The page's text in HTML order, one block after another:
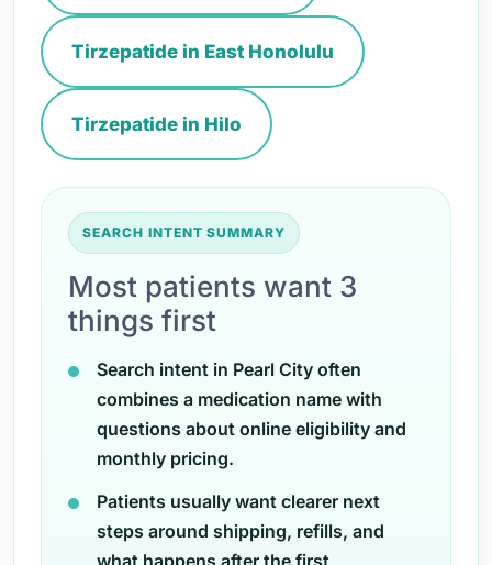
Tirzepatide in East Honolulu
Tirzepatide in Hilo
SEARCH INTENT SUMMARY
Most patients want 3
things first
Search intent in Pearl City often
combines a medication name with
questions about online eligibility and
monthly pricing.
Patients usually want clearer next
steps around shipping, refills, and
what happens after the first